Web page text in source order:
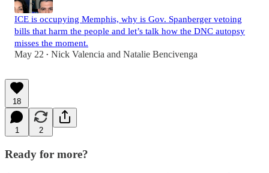
ICE is occupying Memphis, why is Gov. Spanberger vetoing
bills that harm the people and let’s talk how the DNC autopsy
misses the moment.
May 22 • Nick Valencia and Natalie Bencivenga
18
1 2
Ready for more?